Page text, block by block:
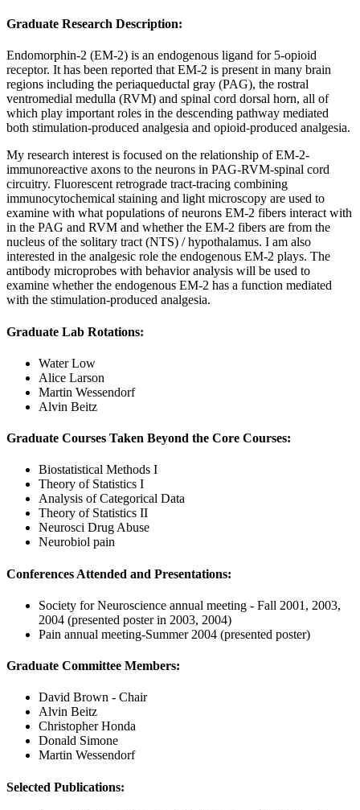
Graduate Research Description:
Endomorphin-2 (EM-2) is an endogenous ligand for 5-opioid
receptor. It has been reported that EM-2 is present in many brain
regions including the periaqueductal gray (PAG), the rostral
ventromedial medulla (RVM) and spinal cord dorsal horn, all of
which play important roles in the descending pathway mediated
both stimulation-produced analgesia and opioid-produced analgesia.
My research interest is focused on the relationship of EM-2-
immunoreactive axons to the neurons in PAG-RVM-spinal cord
circuitry. Fluorescent retrograde tract-tracing combining
immunocytochemical staining and light microscopy are used to
examine with what populations of neurons EM-2 fibers interact with
in the PAG and RVM and whether the EM-2 fibers are from the
nucleus of the solitary tract (NTS) / hypothalamus. I am also
interested in the analgesic role the endogenous EM-2 plays. The
antibody microprobes with behavior analysis will be used to
examine whether the endogenous EM-2 has a function mediated
with the stimulation-produced analgesia.
Graduate Lab Rotations:
Water Low
Alice Larson
Martin Wessendorf
Alvin Beitz
Graduate Courses Taken Beyond the Core Courses:
Biostatistical Methods I
Theory of Statistics I
Analysis of Categorical Data
Theory of Statistics II
Neurosci Drug Abuse
Neurobiol pain
Conferences Attended and Presentations:
Society for Neuroscience annual meeting - Fall 2001, 2003,
2004 (presented poster in 2003, 2004)
Pain annual meeting-Summer 2004 (presented poster)
Graduate Committee Members:
David Brown - Chair
Alvin Beitz
Christopher Honda
Donald Simone
Martin Wessendorf
Selected Publications: